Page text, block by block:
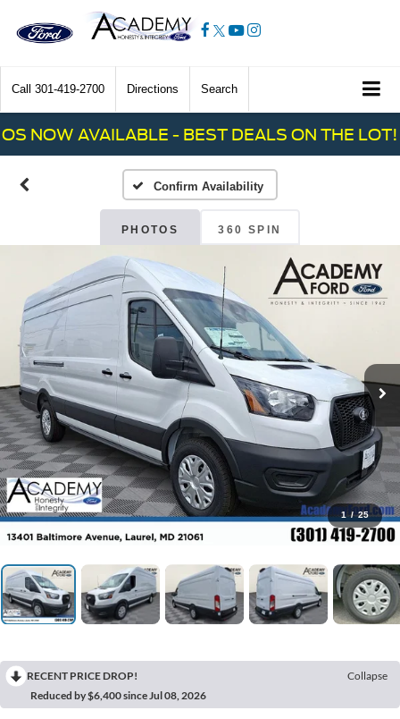
Call 301-419-2700 Directions Search
NOW AVAILABLE - BEST DEALS ON THE LOT!
Confirm Availability
PHOTOS 360 SPIN
1 / 25
RECENT PRICE DROP!
Collapse
Reduced by $6,400 since Jul 08, 2026